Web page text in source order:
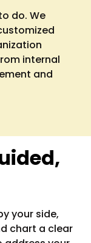
do. We
internal
and
your side,
chart a clear